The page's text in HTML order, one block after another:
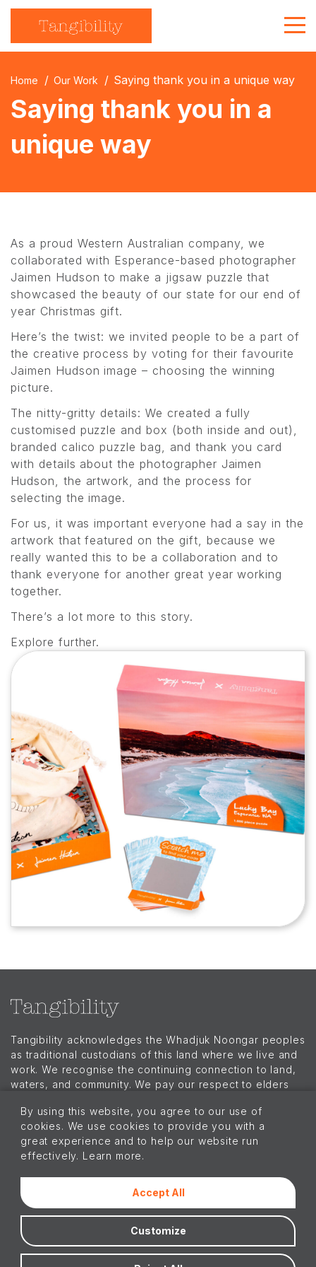
By using this website, you agree to our use of
cookies. We use cookies to provide you with a
great experience and to help our website run
effectively. Learn more.
Customize
Accept All
Home Our Work Saying thank you in a unique way
Saying thank you in a
unique way
As a proud Western Australian company, we
collaborated with Esperance-based photographer
Jaimen Hudson to make a jigsaw puzzle that
showcased the beauty of our state for our end of
year Christmas gift.
Here’s the twist: we invited people to be a part of
the creative process by voting for their favourite
Jaimen Hudson image – choosing the winning
picture.
The nitty-gritty details: We created a fully
customised puzzle and box (both inside and out),
branded calico puzzle bag, and thank you card
with details about the photographer Jaimen
Hudson, the artwork, and the process for
selecting the image.
For us, it was important everyone had a say in the
artwork that featured on the gift, because we
really wanted this to be a collaboration and to
thank everyone for another great year working
together.
There’s a lot more to this story.
Explore further.
Tangibility acknowledges the Whadjuk Noongar peoples
as traditional custodians of this land where we live and
work. We recognise the continuing connection to land,
waters, and community. We pay our respect to elders
all Aboriginal and Torres Strait Islander peoples today.
Menu
Our Story
Branded Merchandise
Our Work
Our Products
Our Insights
Connect with us!